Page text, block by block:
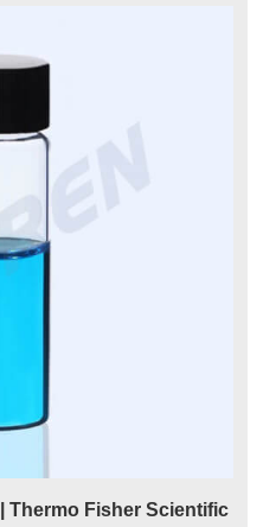
Thermo Fisher Scientific